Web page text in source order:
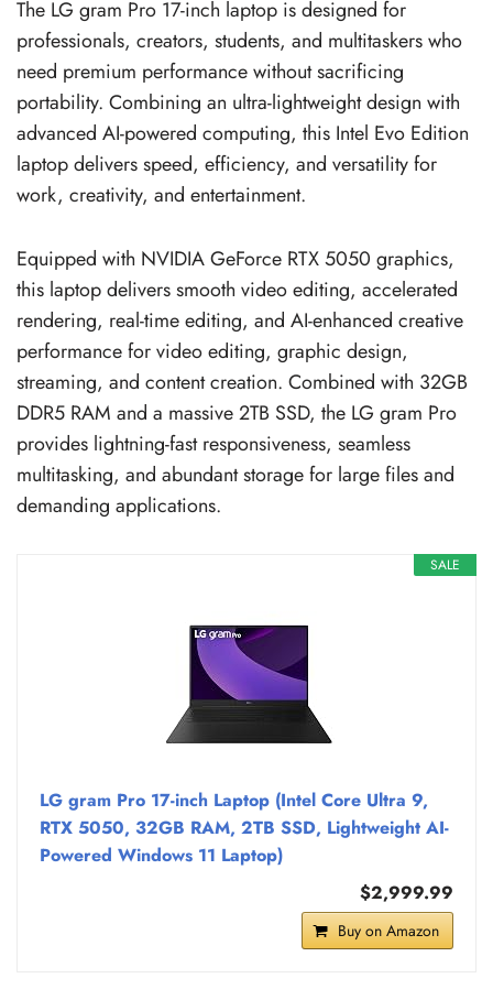
The LG gram Pro 17-inch laptop is designed for
professionals, creators, students, and multitaskers who
need premium performance without sacrificing
portability. Combining an ultra-lightweight design with
advanced AI-powered computing, this Intel Evo Edition
laptop delivers speed, efficiency, and versatility for
work, creativity, and entertainment.
Equipped with NVIDIA GeForce RTX 5050 graphics,
this laptop delivers smooth video editing, accelerated
rendering, real-time editing, and AI-enhanced creative
performance for video editing, graphic design,
streaming, and content creation. Combined with 32GB
DDR5 RAM and a massive 2TB SSD, the LG gram Pro
provides lightning-fast responsiveness, seamless
multitasking, and abundant storage for large files and
demanding applications.
SALE
LG gram Pro 17-inch Laptop (Intel Core Ultra 9,
RTX 5050, 32GB RAM, 2TB SSD, Lightweight AI-
Powered Windows 11 Laptop)
$2,999.99
Buy on Amazon